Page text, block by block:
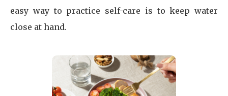
easy way to practice self-care is to keep water
close at hand.